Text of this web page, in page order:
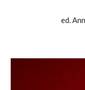
ed.